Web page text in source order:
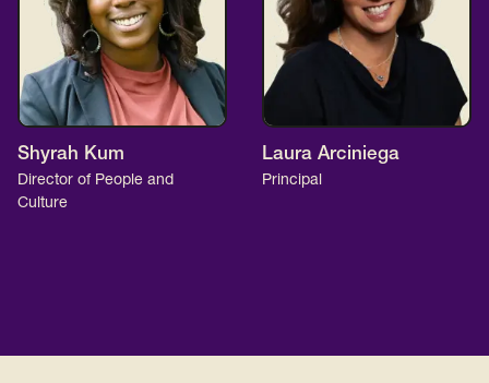
Shyrah Kum
Director of People and
Culture
Laura Arciniega
Principal